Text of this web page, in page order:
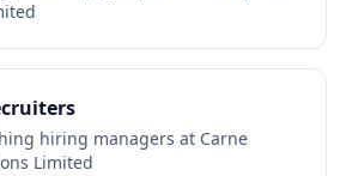
hiring managers at Carne
Limited